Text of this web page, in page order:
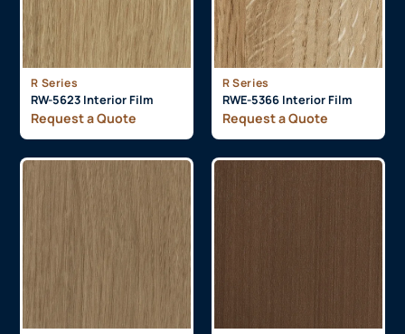
R Series
RW-5623 Interior Film
Request a Quote
R Series
RWE-5366 Interior Film
Request a Quote